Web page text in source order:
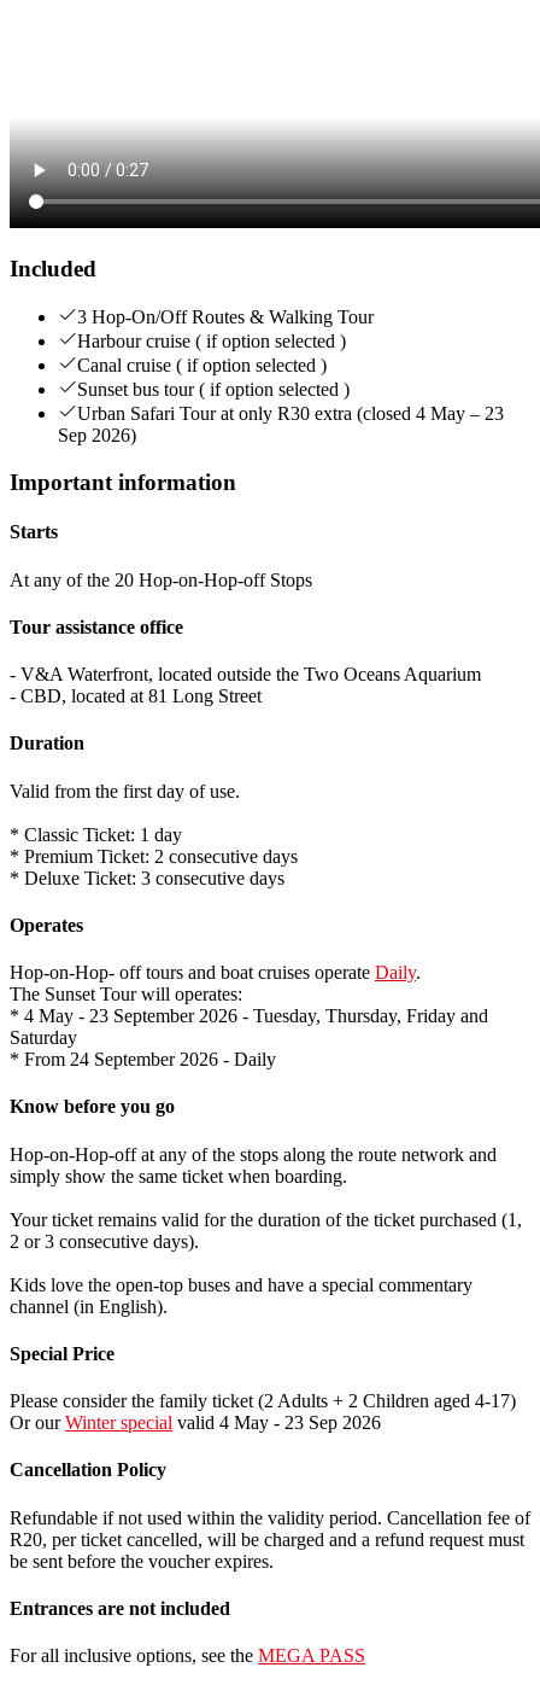
Included
3 Hop-On/Off Routes & Walking Tour
Harbour cruise ( if option selected )
Canal cruise ( if option selected )
Sunset bus tour ( if option selected )
Urban Safari Tour at only R30 extra (closed 4 May – 23
Sep 2026)
Important information
Starts
At any of the 20 Hop-on-Hop-off Stops
Tour assistance office
- V&A Waterfront, located outside the Two Oceans Aquarium
- CBD, located at 81 Long Street
Duration
Valid from the first day of use.
* Classic Ticket: 1 day
* Premium Ticket: 2 consecutive days
* Deluxe Ticket: 3 consecutive days
Operates
Hop-on-Hop- off tours and boat cruises operate Daily.
The Sunset Tour will operates:
* 4 May - 23 September 2026 - Tuesday, Thursday, Friday and
Saturday
* From 24 September 2026 - Daily
Know before you go
Hop-on-Hop-off at any of the stops along the route network and
simply show the same ticket when boarding.
Your ticket remains valid for the duration of the ticket purchased (1,
2 or 3 consecutive days).
Kids love the open-top buses and have a special commentary
channel (in English).
Special Price
Please consider the family ticket (2 Adults + 2 Children aged 4-17)
Or ourWinter special valid 4 May - 23 Sep 2026
Cancellation Policy
Refundable if not used within the validity period. Cancellation fee of
R20, per ticket cancelled, will be charged and a refund request must
be sent before the voucher expires.
Entrances are not included
For all inclusive options, see the MEGA PASS